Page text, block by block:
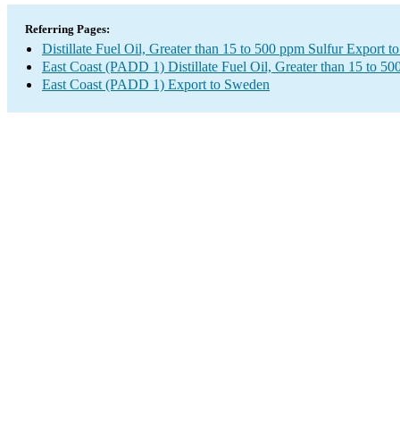
Referring Pages:
Distillate Fuel Oil, Greater than 15 to 500 ppm Sulfur Export
East Coast (PADD 1) Distillate Fuel Oil, Greater than 15 to
East Coast (PADD 1) Export to Sweden